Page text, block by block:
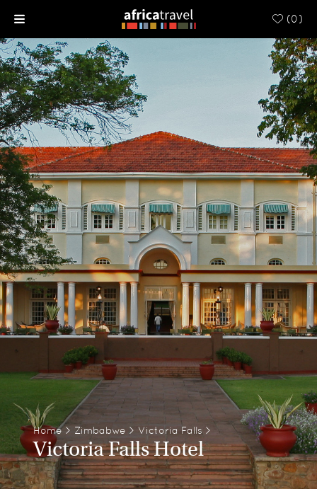
(0)
Home> Zimbabwe > Victoria Falls >
Victoria Falls Hotel